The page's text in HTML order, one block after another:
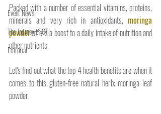
Event News
The Journey of OTI
Editorial
Packed with a number of essential vitamins, proteins,
minerals and very rich in antioxidants, moringa
powder offers a boost to a daily intake of nutrition and
other nutrients.
Let's find out what the top 4 health benefits are when it
comes to this gluten-free natural herb; moringa leaf
powder.